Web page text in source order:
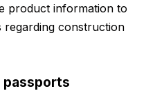
product information to
regarding construction
passports